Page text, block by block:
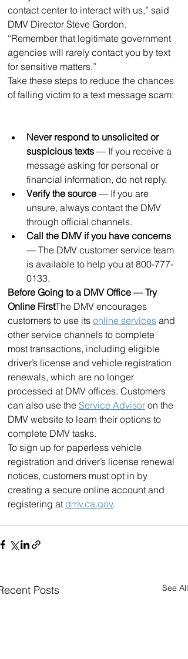
contact center to interact with us,” said
DMV Director Steve Gordon.
“Remember that legitimate government
agencies will rarely contact you by text
for sensitive matters.”
Take these steps to reduce the chances
of falling victim to a text message scam:
Never respond to unsolicited or
suspicious texts — If you receive a
message asking for personal or
financial information, do not reply.
Verify the source — If you are
unsure, always contact the DMV
through official channels.
Call the DMV if you have concerns
— The DMV customer service team
is available to help you at 800-777-
0133.
Before Going to a DMV Office — Try
Online FirstThe DMV encourages
customers to use its online services and
other service channels to complete
most transactions, including eligible
driver’s license and vehicle registration
renewals, which are no longer
processed at DMV offices. Customers
can also use the Service Advisor on the
DMV website to learn their options to
complete DMV tasks.
To sign up for paperless vehicle
registration and driver’s license renewal
notices, customers must opt in by
creating a secure online account and
registering at dmv.ca.gov.
Posts See All